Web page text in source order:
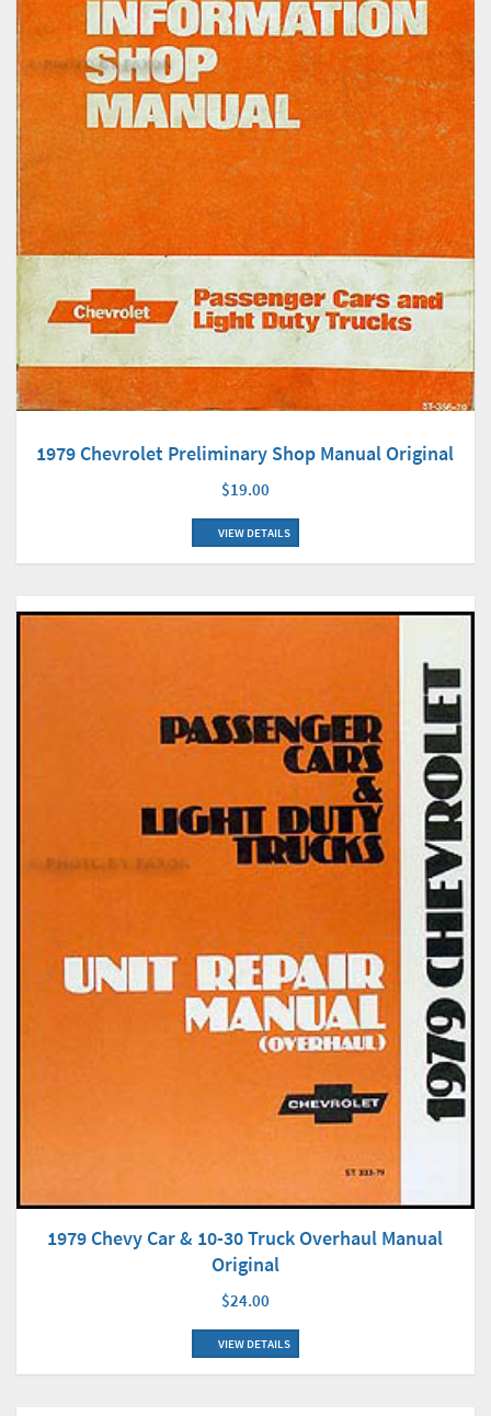
1979 Chevrolet Preliminary Shop Manual Original
$19.00
VIEW DETAILS
1979 Chevy Car & 10-30 Truck Overhaul Manual
Original
$24.00
VIEW DETAILS